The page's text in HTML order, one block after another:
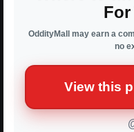
OddityMall may earn a
no
View this